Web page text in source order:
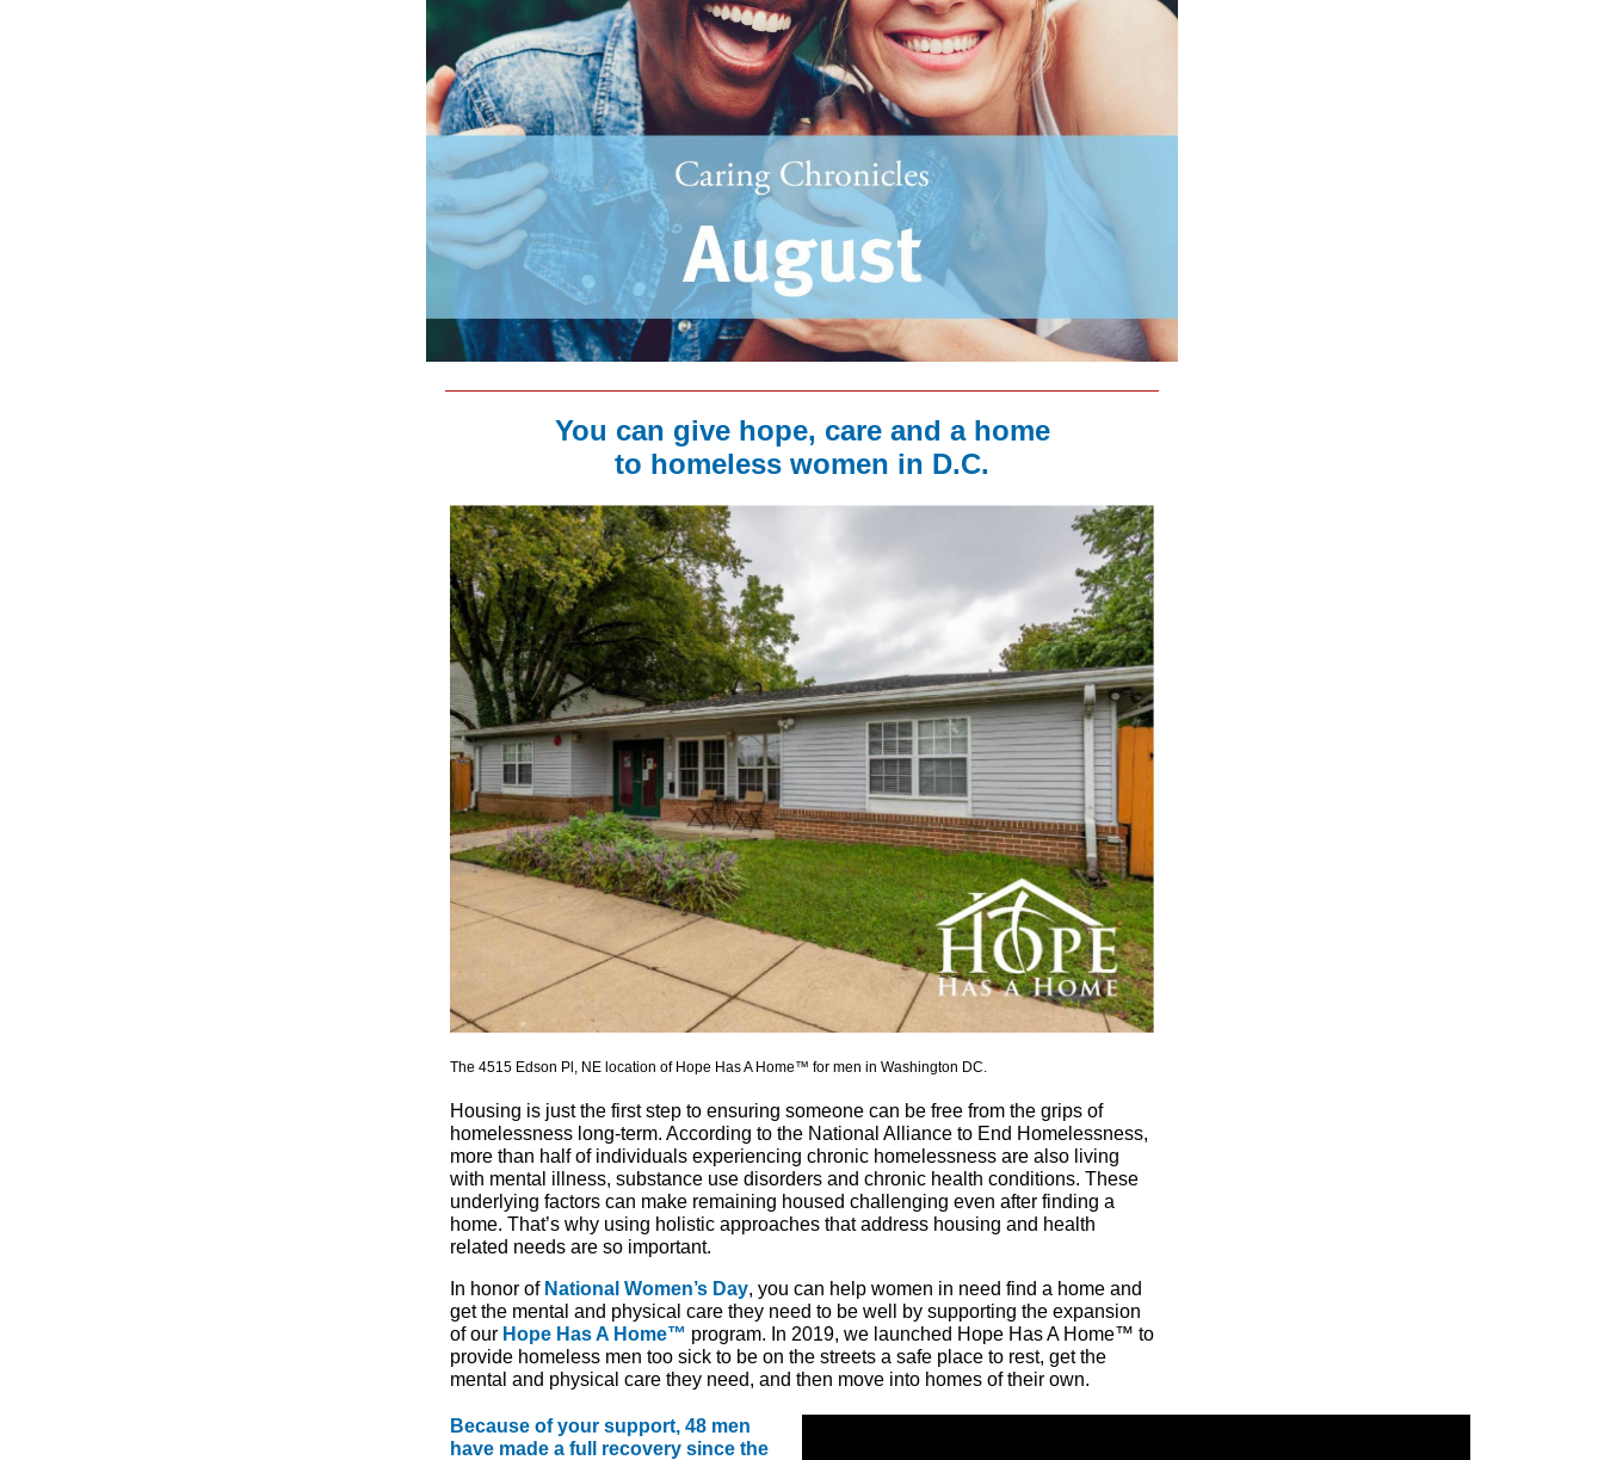
You can give hope, care and a home
to homeless women in D.C.
The 4515 Edson Pl, NE location of Hope Has A Home™ for men in Washington DC.
Housing is just the first step to ensuring someone can be free from the grips of
homelessness long-term. According to the National Alliance to End Homelessness,
more than half of individuals experiencing chronic homelessness are also living
with mental illness, substance use disorders and chronic health conditions. These
underlying factors can make remaining housed challenging even after finding a
home. That’s why using holistic approaches that address housing and health
related needs are so important.
In honor of National Women’s Day, you can help women in need find a home and
get the mental and physical care they need to be well by supporting the expansion
of our Hope Has A Home™ program. In 2019, we launched Hope Has A Home™ to
provide homeless men too sick to be on the streets a safe place to rest, get the
mental and physical care they need, and then move into homes of their own.
Because of your support, 48 men
have made a full recovery since the